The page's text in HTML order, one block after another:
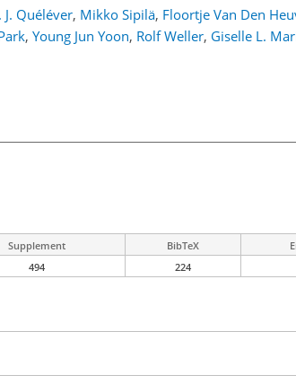
J. Quéléver, Mikko Sipilä, Floortje Van Den
, Young Jun Yoon, Rolf Weller, Giselle L.
Supplement BibTeX
494 224